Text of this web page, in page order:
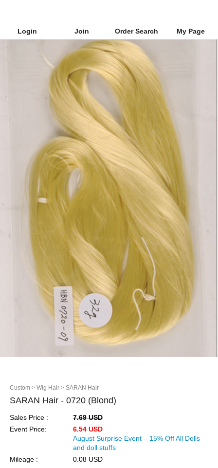
Login Join Order Search My Page
Custom > Wig Hair > SARAN Hair
SARAN Hair - 0720 (Blond)
Sales Price :
7.69 USD
Event Price:
6.54 USD
August Surprise Event – 15% Off All Dolls
and doll stuffs
Mileage :
0.08 USD